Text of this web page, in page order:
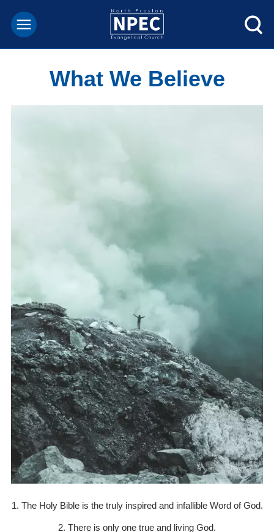
What We Believe
1. The Holy Bible is the truly inspired and infallible Word of God.
2. There is only one true and living God.